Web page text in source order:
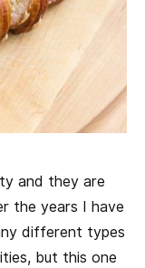
and they are
the years I have
different types
but this one